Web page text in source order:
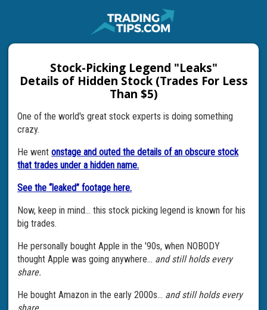
Stock-Picking Legend "Leaks"
Details of Hidden Stock (Trades For Less
Than $5)
One of the world's great stock experts is doing something
crazy.
He wentonstage and outed the details of an obscure stock
that trades under a hidden name.
See the “leaked” footage here.
Now, keep in mind... this stock picking legend is known for his
big trades.
He personally bought Apple in the '90s, when NOBODY
thought Apple was going anywhere... and still holds every
share.
He bought Amazon in the early 2000s... and still holds every
share.